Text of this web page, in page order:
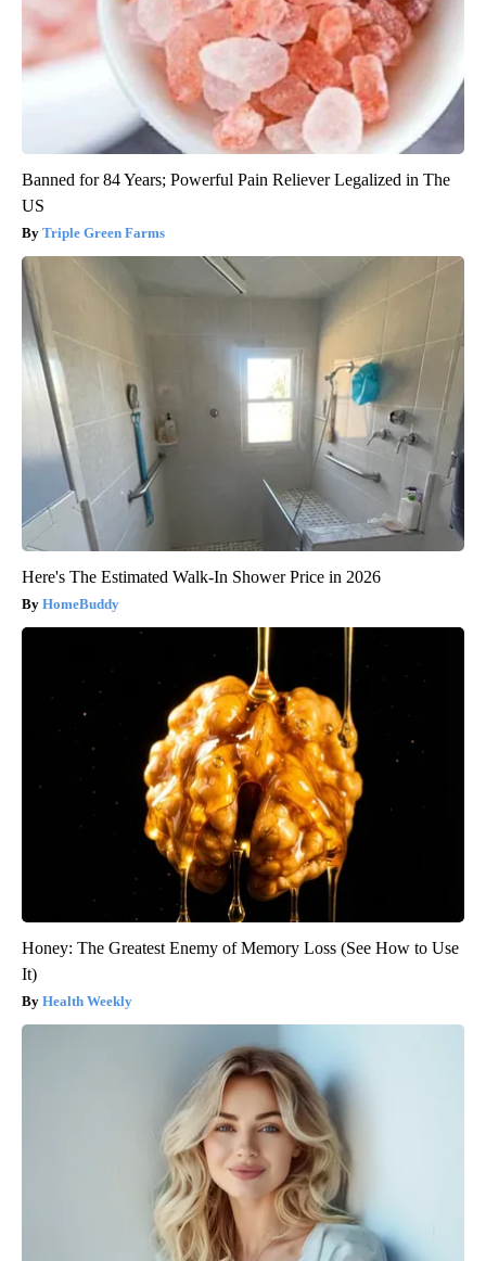
Banned for 84 Years; Powerful Pain Reliever Legalized in The
US
Triple Green Farms
Here's The Estimated Walk-In Shower Price in 2026
HomeBuddy
Honey: The Greatest Enemy of Memory Loss (See How to Use
It)
Health Weekly